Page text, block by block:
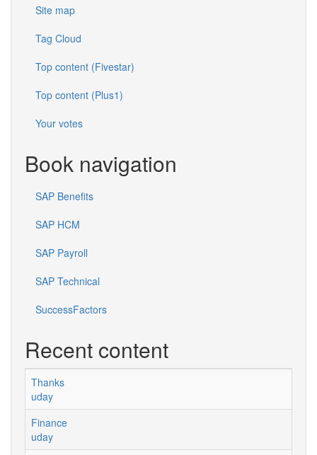
Site map
Tag Cloud
Top content (Fivestar)
Top content (Plus1)
Your votes
Book navigation
SAP Benefits
SAP HCM
SAP Payroll
SAP Technical
SuccessFactors
Recent content
Thanks
uday
Finance
uday